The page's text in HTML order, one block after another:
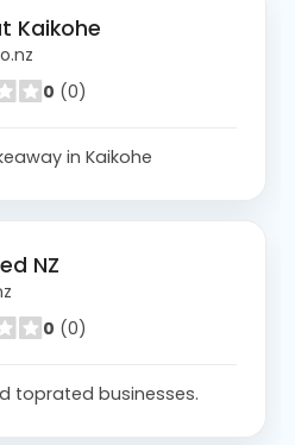
Kaikohe
0 (0)
in Kaikohe
NZ
0 (0)
toprated businesses.